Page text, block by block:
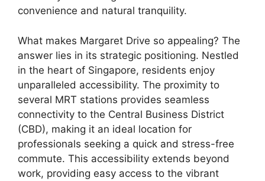
convenience and natural tranquility.
What makes Margaret Drive so appealing? The
answer lies in its strategic positioning. Nestled
in the heart of Singapore, residents enjoy
unparalleled accessibility. The proximity to
several MRT stations provides seamless
connectivity to the Central Business District
(CBD), making it an ideal location for
professionals seeking a quick and stress-free
commute. This accessibility extends beyond
work, providing easy access to the vibrant